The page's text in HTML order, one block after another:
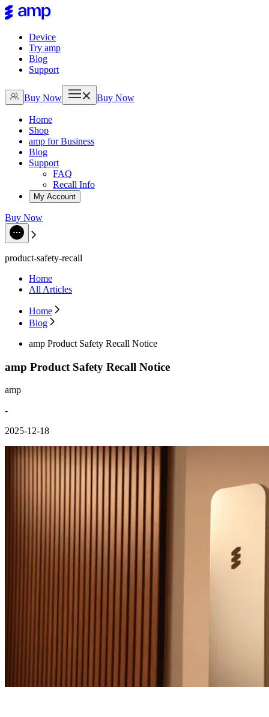
Device
Try amp
Blog
Support
Buy Now Buy Now
Home
Shop
amp for Business
Blog
Support
FAQ
Recall Info
My Account
Buy Now
product-safety-recall
Home
All Articles
Home
Blog
amp Product Safety Recall Notice
amp Product Safety Recall Notice
amp
-
2025-12-18